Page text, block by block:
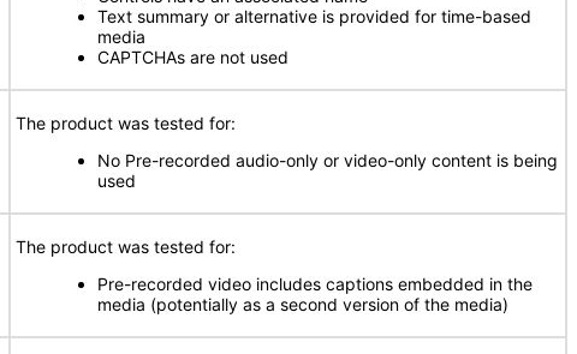
Text summary or alternative is provided for time-based
media
CAPTCHAs are not used
The product was tested for:
No Pre-recorded audio-only or video-only content is being
used
The product was tested for:
Pre-recorded video includes captions embedded in the
media (potentially as a second version of the media)